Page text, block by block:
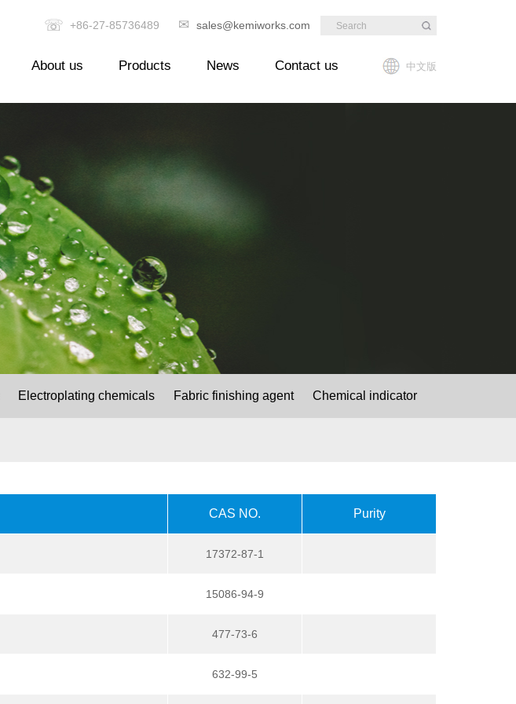
☏ +86-27-85736489 ✉ sales@kemiworks.com
中文版
About us Products News Contact us
Electroplating chemicals Fabric finishing agent Chemical indicator
CAS NO. Purity
17372-87-1
15086-94-9
477-73-6
632-99-5